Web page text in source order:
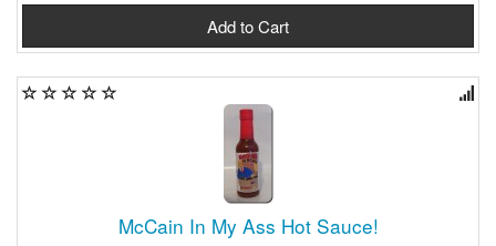
McCain In My Ass Hot Sauce!